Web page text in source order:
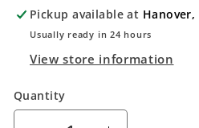
Pickup available at Hanover,
Usually ready in 24 hours
View store information
Quantity
Quantity